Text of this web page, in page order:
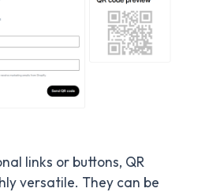
links or buttons, QR
versatile. They can be